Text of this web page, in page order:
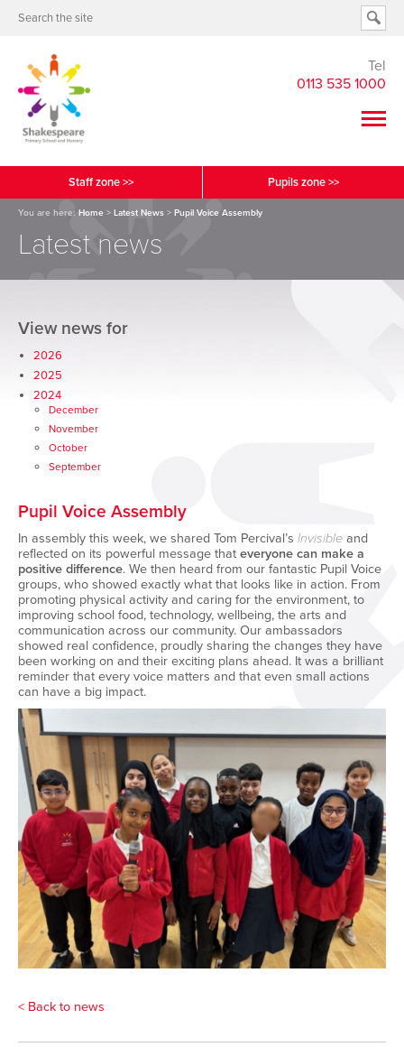
Tel
0113 535 1000
Staff zone >> Pupils zone >>
You are here: Home > Latest News > Pupil Voice Assembly
Latest news
View news for
2026
2025
2024
December
November
October
September
Pupil Voice Assembly
In assembly this week, we shared Tom Percival’s Invisible and
reflected on its powerful message that everyone can make a
positive difference. We then heard from our fantastic Pupil Voice
groups, who showed exactly what that looks like in action. From
promoting physical activity and caring for the environment, to
improving school food, technology, wellbeing, the arts and
communication across our community. Our ambassadors
showed real confidence, proudly sharing the changes they have
been working on and their exciting plans ahead. It was a brilliant
reminder that every voice matters and that even small actions
can have a big impact.
< Back to news